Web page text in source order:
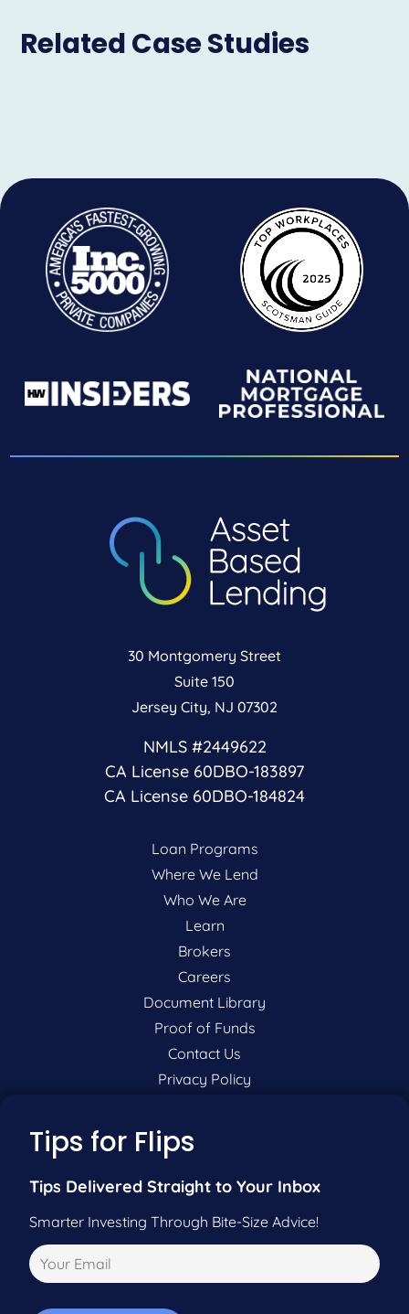
Related Case Studies
30 Montgomery Street
Suite 150
Jersey City, NJ 07302
NMLS #2449622
CA License 60DBO-183897
CA License 60DBO-184824
Loan Programs
Where We Lend
Who We Are
Learn
Brokers
Careers
Document Library
Proof of Funds
Contact Us
Privacy Policy
P:
F:201-604-5449
Pre-Qualify Now
Call Us
Tips for Flips
Tips Delivered Straight to Your Inbox
Smarter Investing Through Bite-Size Advice!